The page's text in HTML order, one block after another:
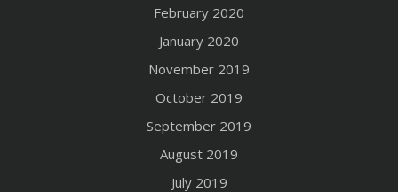
February 2020
January 2020
November 2019
October 2019
September 2019
August 2019
July 2019